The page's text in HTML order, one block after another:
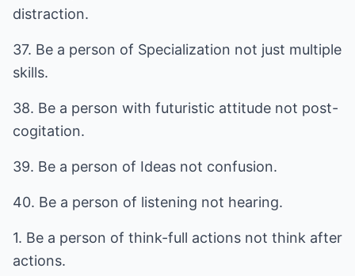
distraction.
37. Be a person of Specialization not just multiple
skills.
38. Be a person with futuristic attitude not post-
cogitation.
39. Be a person of Ideas not confusion.
40. Be a person of listening not hearing.
1. Be a person of think-full actions not think after
actions.